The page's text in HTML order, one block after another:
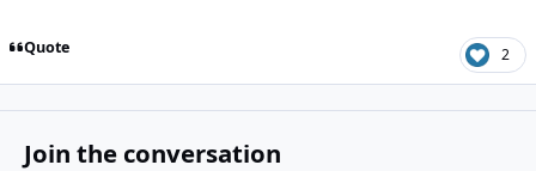
Quote 2
Join the conversation